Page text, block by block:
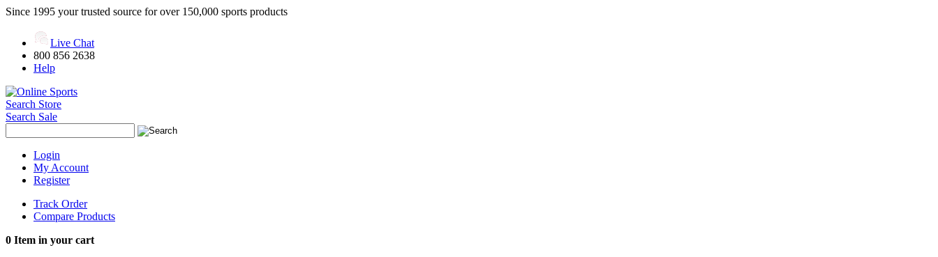
Since 1995 your trusted source for over 150,000 sports products
Live Chat
800 856 2638
Help
Search Store
Search Sale
Login
My Account
Register
Track Order
Compare Products
0 Item in your cart